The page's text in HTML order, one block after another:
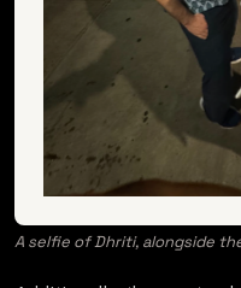
A selfie of Dhriti, alongside